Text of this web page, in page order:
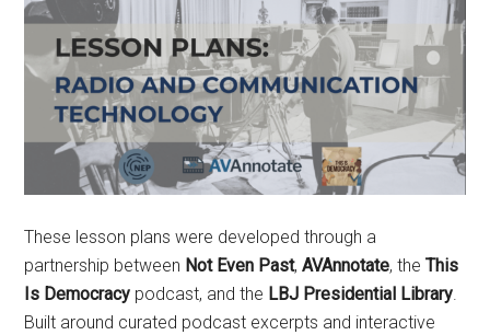
These lesson plans were developed through a
partnership between Not Even Past,AVAnnotate, theThis
Is Democracy podcast, and the LBJ Presidential Library.
Built around curated podcast excerpts and interactive